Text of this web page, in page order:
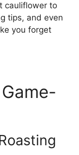
cauliflower to
tips, and even
you forget